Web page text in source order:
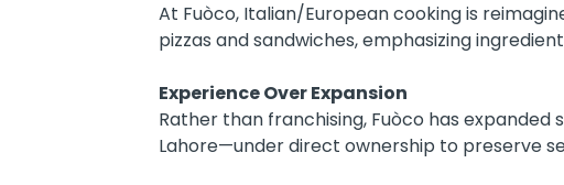
At Fuòco, Italian/European cooking is
pizzas and sandwiches, emphasizing
Experience Over Expansion
Rather than franchising, Fuòco has
Lahore—under direct ownership to preserve